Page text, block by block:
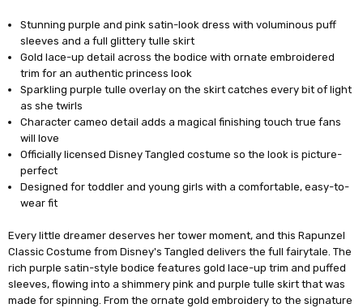
Stunning purple and pink satin-look dress with voluminous puff
sleeves and a full glittery tulle skirt
Gold lace-up detail across the bodice with ornate embroidered
trim for an authentic princess look
Sparkling purple tulle overlay on the skirt catches every bit of light
as she twirls
Character cameo detail adds a magical finishing touch true fans
will love
Officially licensed Disney Tangled costume so the look is picture-
perfect
Designed for toddler and young girls with a comfortable, easy-to-
wear fit
Every little dreamer deserves her tower moment, and this Rapunzel
Classic Costume from Disney's Tangled delivers the full fairytale. The
rich purple satin-style bodice features gold lace-up trim and puffed
sleeves, flowing into a shimmery pink and purple tulle skirt that was
made for spinning. From the ornate gold embroidery to the signature